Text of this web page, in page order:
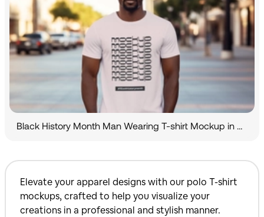
Elevate your apparel designs with our polo T-shirt
mockups, crafted to help you visualize your
creations in a professional and stylish manner.